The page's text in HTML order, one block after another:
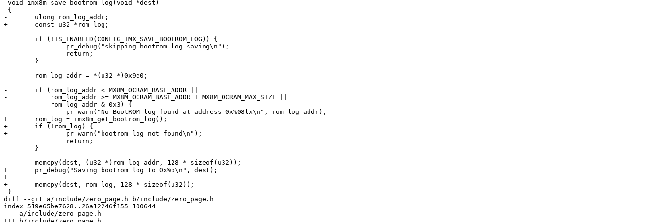
-	ulong rom_log_addr;
+	const u32 *rom_log;
-	rom_log_addr = *(u32 *)0x9e0;
-
-	if (rom_log_addr < MX8M_OCRAM_BASE_ADDR ||
-	    rom_log_addr >= MX8M_OCRAM_BASE_ADDR + MX8M_OCRAM_MAX_SIZE ||
-	    rom_log_addr & 0x3) {
-		pr_warn("No BootROM log found at address 0x%08lx\n", rom_log_addr);
+	rom_log = imx8m_get_bootrom_log();
+	if (!rom_log) {
+		pr_warn("bootrom log not found\n");
-	memcpy(dest, (u32 *)rom_log_addr, 128 * sizeof(u32));
+	pr_debug("Saving bootrom log to 0x%p\n", dest);
+
+	memcpy(dest, rom_log, 128 * sizeof(u32));
diff --git a/include/zero_page.h b/include/zero_page.h
index 519e65be7628..26a12246f155 100644
--- a/include/zero_page.h